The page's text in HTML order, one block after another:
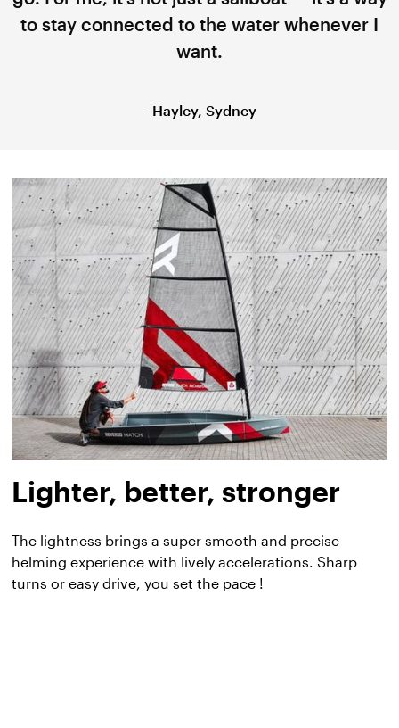
to stay connected to the water whenever I
want.
- Hayley, Sydney
Lighter, better, stronger
The lightness brings a super smooth and precise
helming experience with lively accelerations. Sharp
turns or easy drive, you set the pace !